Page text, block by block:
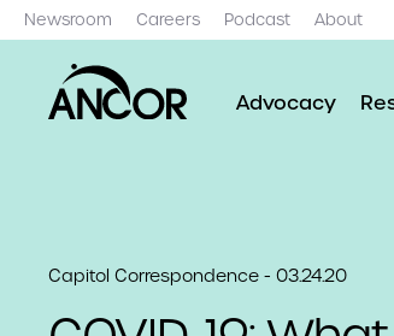
Newsroom Careers Podcast About
Advocacy
Capitol Correspondence - 03.24.20